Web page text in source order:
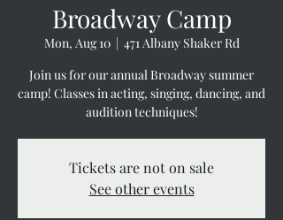
Broadway Camp
Mon, Aug 10
  |
471 Albany Shaker Rd
Join us for our annual Broadway summer
camp! Classes in acting, singing, dancing, and
audition techniques!
Tickets are not on sale
See other events